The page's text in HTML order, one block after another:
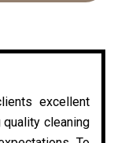
excellent
cleaning